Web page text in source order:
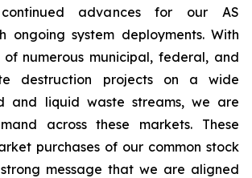
advances for our AS
ongoing system deployments. With
numerous municipal, federal, and
destruction projects on a wide
and liquid waste streams, we are
across these markets. These
purchases of our common stock
message that we are aligned